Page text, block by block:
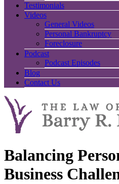
Testimonials
Videos
General Videos
Personal Bankruptcy
Foreclosure
Podcast
Podcast Episodes
Blog
Contact Us
Balancing
Business